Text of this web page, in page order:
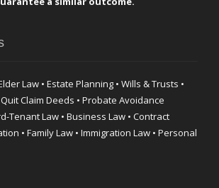
Law • Estate Planning • Wills & Trusts •
Claim Deeds • Probate Avoidance
Tenant Law • Business Law • Contract
• Family Law • Immigration Law • Personal